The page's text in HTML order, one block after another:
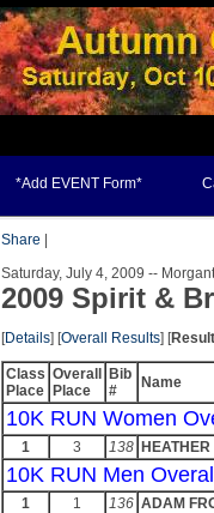
*Add EVENT Form*
Share
Saturday, July 4, 2009 --
2009 Spirit &
[Details] [Overall Results] [
Class
Place
Overall
Place
Bib
#
Name
10K RUN Women
1 3 138
10K RUN Men
1 1 136 ADAM